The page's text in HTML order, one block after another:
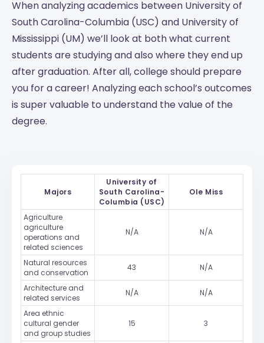
When analyzing academics between University of
South Carolina-Columbia (USC) and University of
Mississippi (UM) we’ll look at both what current
students are studying and also where they end up
after graduation. After all, college should prepare
you for a career! Analyzing each school’s outcomes
is super valuable to understand the value of the
degree.
Majors
University of
South Carolina-
Columbia (USC)
Ole Miss
Agriculture
agriculture
operations and
related sciences
N/A N/A
Natural resources
and conservation
43 N/A
Architecture and
related services
N/A N/A
Area ethnic
cultural gender
and group studies
15 3